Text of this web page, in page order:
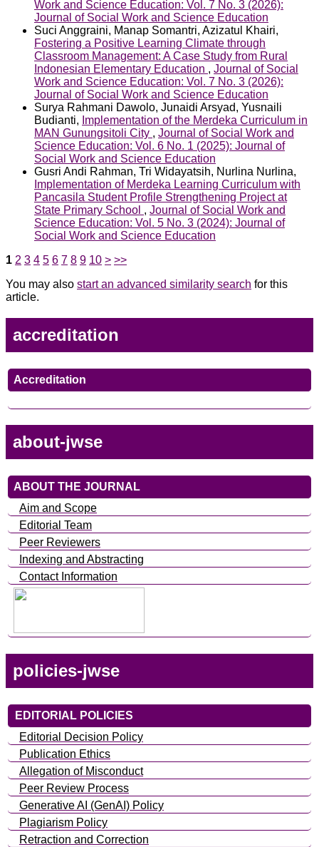
Work and Science Education: Vol. 7 No. 3 (2026):
Journal of Social Work and Science Education
Suci Anggraini, Manap Somantri, Azizatul Khairi,
Fostering a Positive Learning Climate through
Classroom Management: A Case Study from Rural
Indonesian Elementary Education , Journal of Social
Work and Science Education: Vol. 7 No. 3 (2026):
Journal of Social Work and Science Education
Surya Rahmani Dawolo, Junaidi Arsyad, Yusnaili
Budianti, Implementation of the Merdeka Curriculum in
MAN Gunungsitoli City , Journal of Social Work and
Science Education: Vol. 6 No. 1 (2025): Journal of
Social Work and Science Education
Gusri Andi Rahman, Tri Widayatsih, Nurlina Nurlina,
Implementation of Merdeka Learning Curriculum with
Pancasila Student Profile Strengthening Project at
State Primary School , Journal of Social Work and
Science Education: Vol. 5 No. 3 (2024): Journal of
Social Work and Science Education
1 2 3 4 5 6 7 8 9 10 > >>
You may also start an advanced similarity search for this
article.
accreditation
Accreditation
about-jwse
ABOUT THE JOURNAL
Aim and Scope
Editorial Team
Peer Reviewers
Indexing and Abstracting
Contact Information
policies-jwse
EDITORIAL POLICIES
Editorial Decision Policy
Publication Ethics
Allegation of Misconduct
Peer Review Process
Generative AI (GenAI) Policy
Plagiarism Policy
Retraction and Correction